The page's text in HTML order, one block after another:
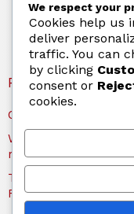
Naira
about 3
RECENT
Charles Okocha
WAEC Withholds
malpractice
Today’s Dollar to
Rate for 5 August
We respect your
Cookies help us
deliver
traffic. You can
by clicking
consent or
cookies.